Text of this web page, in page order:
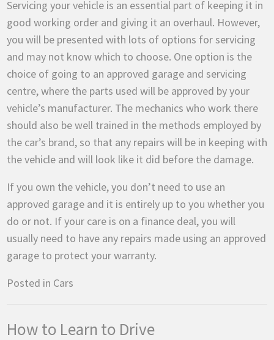
Servicing your vehicle is an essential part of keeping it in
good working order and giving it an overhaul. However,
you will be presented with lots of options for servicing
and may not know which to choose. One option is the
choice of going to an approved garage and servicing
centre, where the parts used will be approved by your
vehicle’s manufacturer. The mechanics who work there
should also be well trained in the methods employed by
the car’s brand, so that any repairs will be in keeping with
the vehicle and will look like it did before the damage.
If you own the vehicle, you don’t need to use an
approved garage and it is entirely up to you whether you
do or not. If your care is on a finance deal, you will
usually need to have any repairs made using an approved
garage to protect your warranty.
Posted in Cars
How to Learn to Drive